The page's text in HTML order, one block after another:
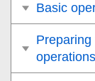
Basic
operations